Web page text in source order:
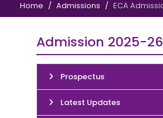
Home Admissions ECA
Admission 2025-26
Prospectus
Latest Updates